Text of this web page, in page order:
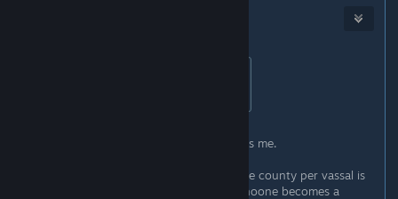
After several runs all I can say - beats me.
In the beginning I thought giving one county per vassal is
a good idea so they stay weak and noone becomes a